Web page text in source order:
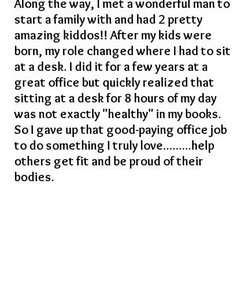
Along the way, I met a wonderful man to
start a family with and had 2 pretty
amazing kiddos!! After my kids were
born, my role changed where I had to sit
at a desk. I did it for a few years at a
great office but quickly realized that
sitting at a desk for 8 hours of my day
was not exactly "healthy" in my books.
So I gave up that good-paying office job
to do something I truly love.........help
others get fit and be proud of their
bodies.